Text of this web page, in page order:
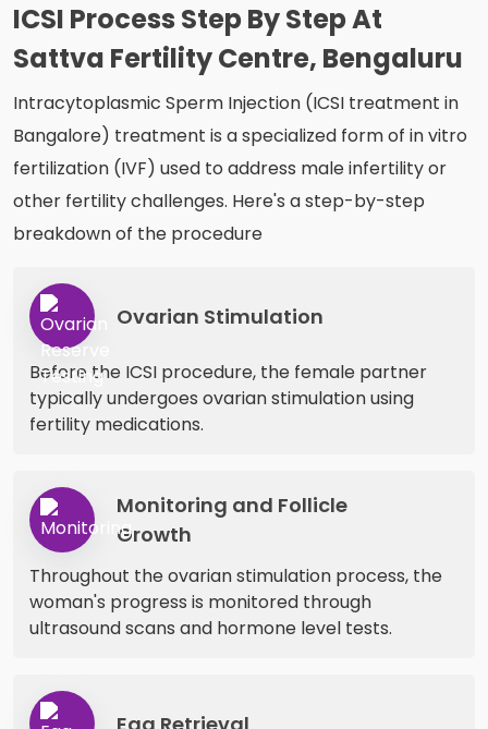
ICSI Process Step By Step At
Sattva Fertility Centre, Bengaluru
Intracytoplasmic Sperm Injection (ICSI treatment in
Bangalore) treatment is a specialized form of in vitro
fertilization (IVF) used to address male infertility or
other fertility challenges. Here's a step-by-step
breakdown of the procedure
Ovarian Stimulation
Before the ICSI procedure, the female partner
typically undergoes ovarian stimulation using
fertility medications.
Monitoring and Follicle
Growth
Throughout the ovarian stimulation process, the
woman's progress is monitored through
ultrasound scans and hormone level tests.